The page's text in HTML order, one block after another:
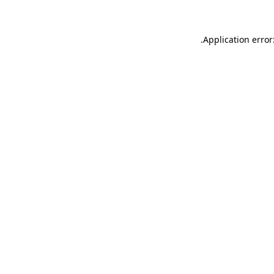
Application
.